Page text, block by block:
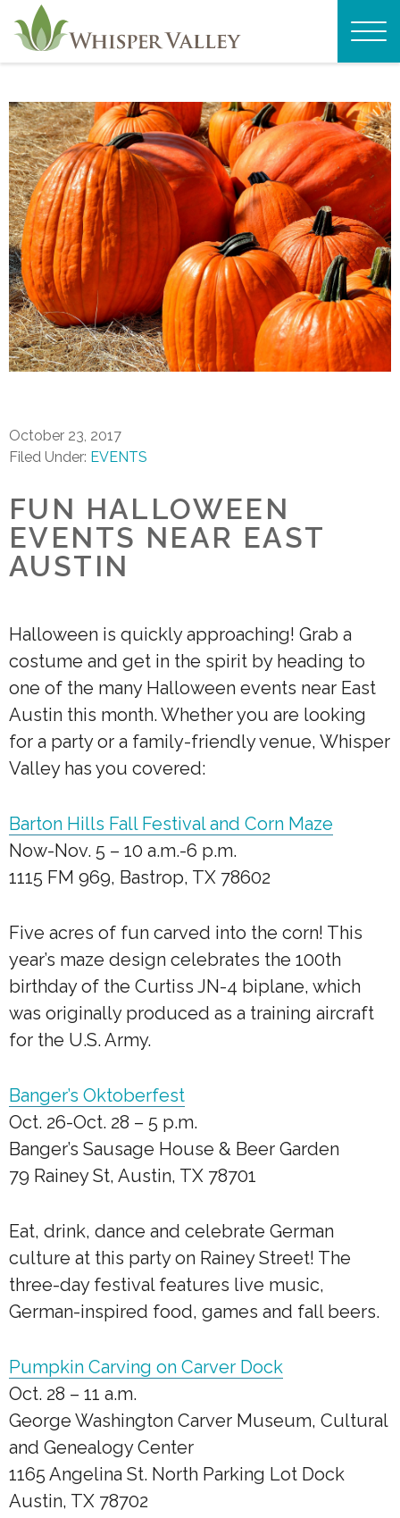
October 23, 2017
Filed Under: EVENTS
FUN HALLOWEEN
EVENTS NEAR EAST
AUSTIN
Halloween is quickly approaching! Grab a
costume and get in the spirit by heading to
one of the many Halloween events near East
Austin this month. Whether you are looking
for a party or a family-friendly venue, Whisper
Valley has you covered:
Barton Hills Fall Festival and Corn Maze
Now-Nov. 5 – 10 a.m.-6 p.m.
1115 FM 969, Bastrop, TX 78602
Five acres of fun carved into the corn! This
year’s maze design celebrates the 100th
birthday of the Curtiss JN-4 biplane, which
was originally produced as a training aircraft
for the U.S. Army.
Banger’s Oktoberfest
Oct. 26-Oct. 28 – 5 p.m.
Banger’s Sausage House & Beer Garden
79 Rainey St, Austin, TX 78701
Eat, drink, dance and celebrate German
culture at this party on Rainey Street! The
three-day festival features live music,
German-inspired food, games and fall beers.
Pumpkin Carving on Carver Dock
Oct. 28 – 11 a.m.
George Washington Carver Museum, Cultural
and Genealogy Center
1165 Angelina St. North Parking Lot Dock
Austin, TX 78702